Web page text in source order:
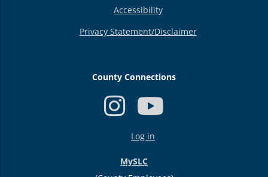
Accessibility
Privacy Statement/Disclaimer
County Connections
Log in
MySLC